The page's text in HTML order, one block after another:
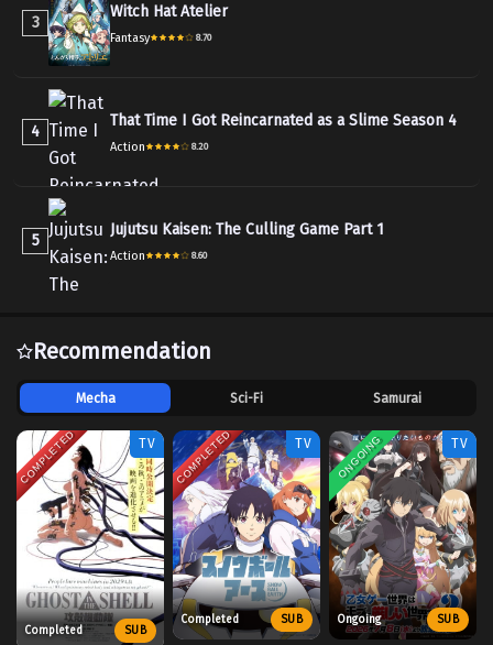
3
Witch Hat Atelier
Fantasy 8.70
4
That Time I Got Reincarnated as a Slime Season 4
Action 8.20
5
Jujutsu Kaisen: The Culling Game Part 1
Action 8.60
Recommendation
Mecha Sci-Fi Samurai
COMPLETED TV
Completed SUB
COMPLETED TV
Completed SUB
ONGOING TV
Ongoing SUB